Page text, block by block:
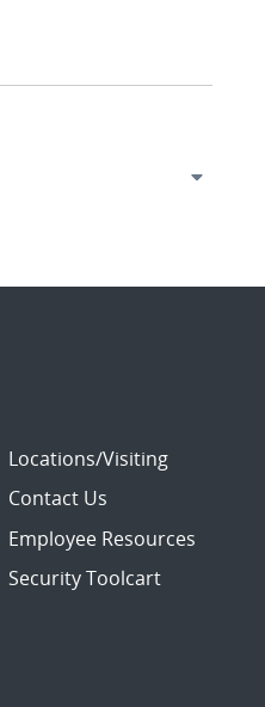
Locations/Visiting
Contact Us
Employee Resources
Security Toolcart